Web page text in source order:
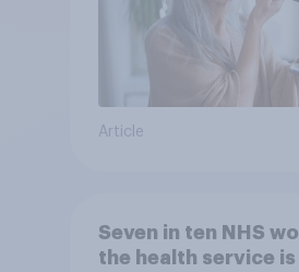
Article
Seven in ten NHS
the health service